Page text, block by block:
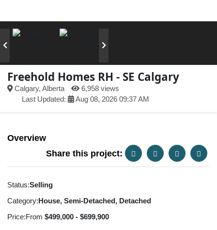
Freehold Homes RH - SE Calgary
Calgary, Alberta
6,958 views
Last Updated:
Aug 08, 2026 09:37 AM
Overview
Share this project:
Status:Selling
Category:House, Semi-Detached, Detached
Price:From $499,000 - $699,900